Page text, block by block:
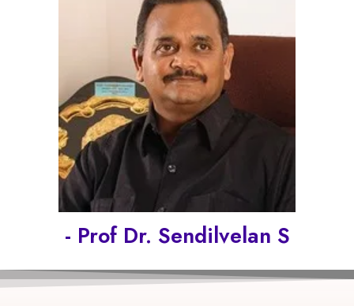
- Prof Dr. Sendilvelan S